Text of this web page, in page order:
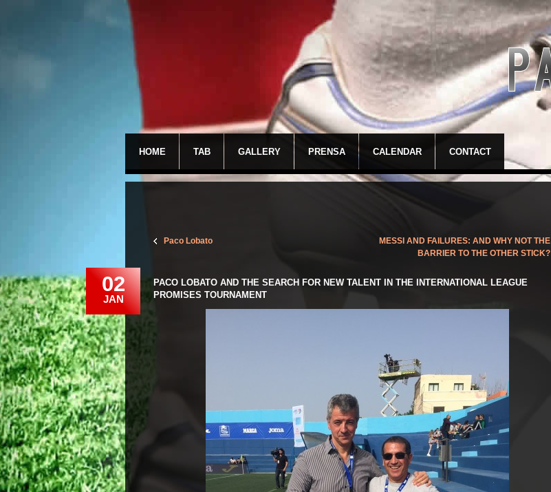
HOME TAB GALLERY PRENSA CALENDAR CONTACT
Paco Lobato
MESSI AND FAILURES: AND WHY NOT THE
BARRIER TO THE OTHER STICK?
PACO LOBATO AND THE SEARCH FOR NEW TALENT IN THE INTERNATIONAL LEAGUE
PROMISES TOURNAMENT
02
JAN